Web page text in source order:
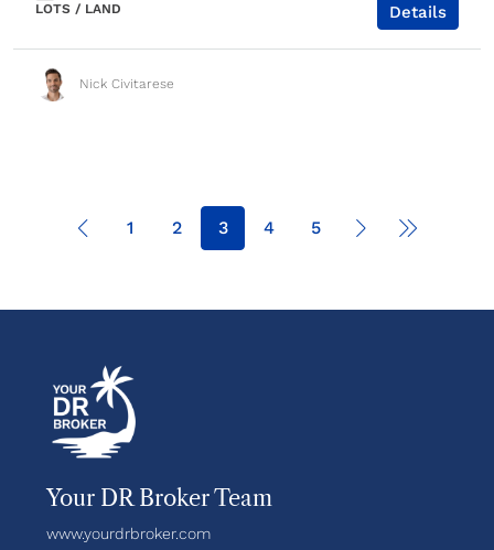
LOTS / LAND Details
Nick Civitarese
1 2 3 4 5
Your DR Broker Team
www.yourdrbroker.com